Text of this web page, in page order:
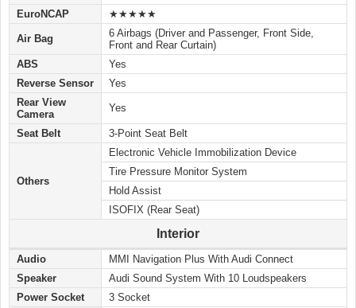
EuroNCAP
★★★★★
Air Bag
6 Airbags (Driver and Passenger, Front Side,
Front and Rear Curtain)
ABS
Yes
Reverse Sensor
Yes
Rear View
Camera
Yes
Seat Belt 3-Point Seat Belt
Others
Electronic Vehicle Immobilization Device
Tire Pressure Monitor System
Hold Assist
ISOFIX (Rear Seat)
Interior
Audio
MMI Navigation Plus With Audi Connect
Speaker
Audi Sound System With 10 Loudspeakers
Power Socket
3 Socket